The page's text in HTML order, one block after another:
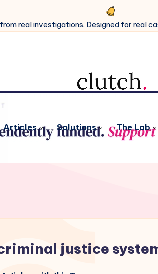
real investigations. Designed for real
Articles Solutions The Lab
justice